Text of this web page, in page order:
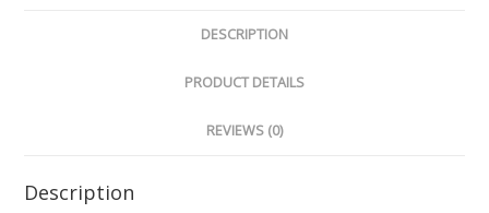
DESCRIPTION
PRODUCT DETAILS
REVIEWS (0)
Description